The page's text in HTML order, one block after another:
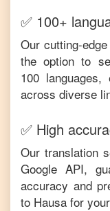
✅ 100+
Our cutting-
the option to
100 languages,
across diverse
✅ High
Our translation
Google API,
accuracy and
to Hausa for